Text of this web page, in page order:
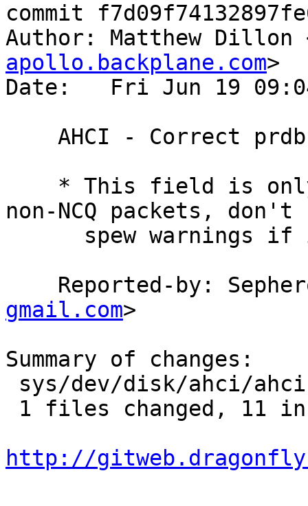
commit
Author: Matthew Dillon
apollo.backplane.com>
Date:   Fri Jun 19
non-NCQ packets, don't
Reported-by:
gmail.com>
Summary of changes:
http://